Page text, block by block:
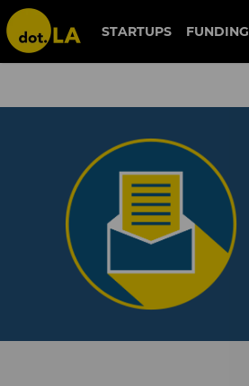
STARTUPS FUNDING